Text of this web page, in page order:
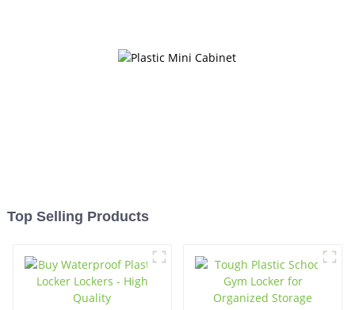
Top Selling Products